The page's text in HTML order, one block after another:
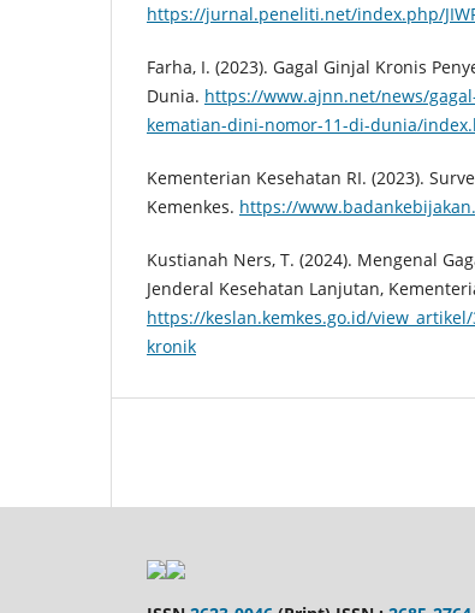
https://jurnal.peneliti.net/index.php/
Farha, I. (2023). Gagal Ginjal Kronis
Dunia. https://www.ajnn.net/news/
kematian-dini-nomor-11-di-dunia/
Kementerian Kesehatan RI. (2023).
Kemenkes. https://
Kustianah Ners, T. (2024). Mengenal
Jenderal Kesehatan Lanjutan,
https://keslan.kemkes.go.id/
kronik